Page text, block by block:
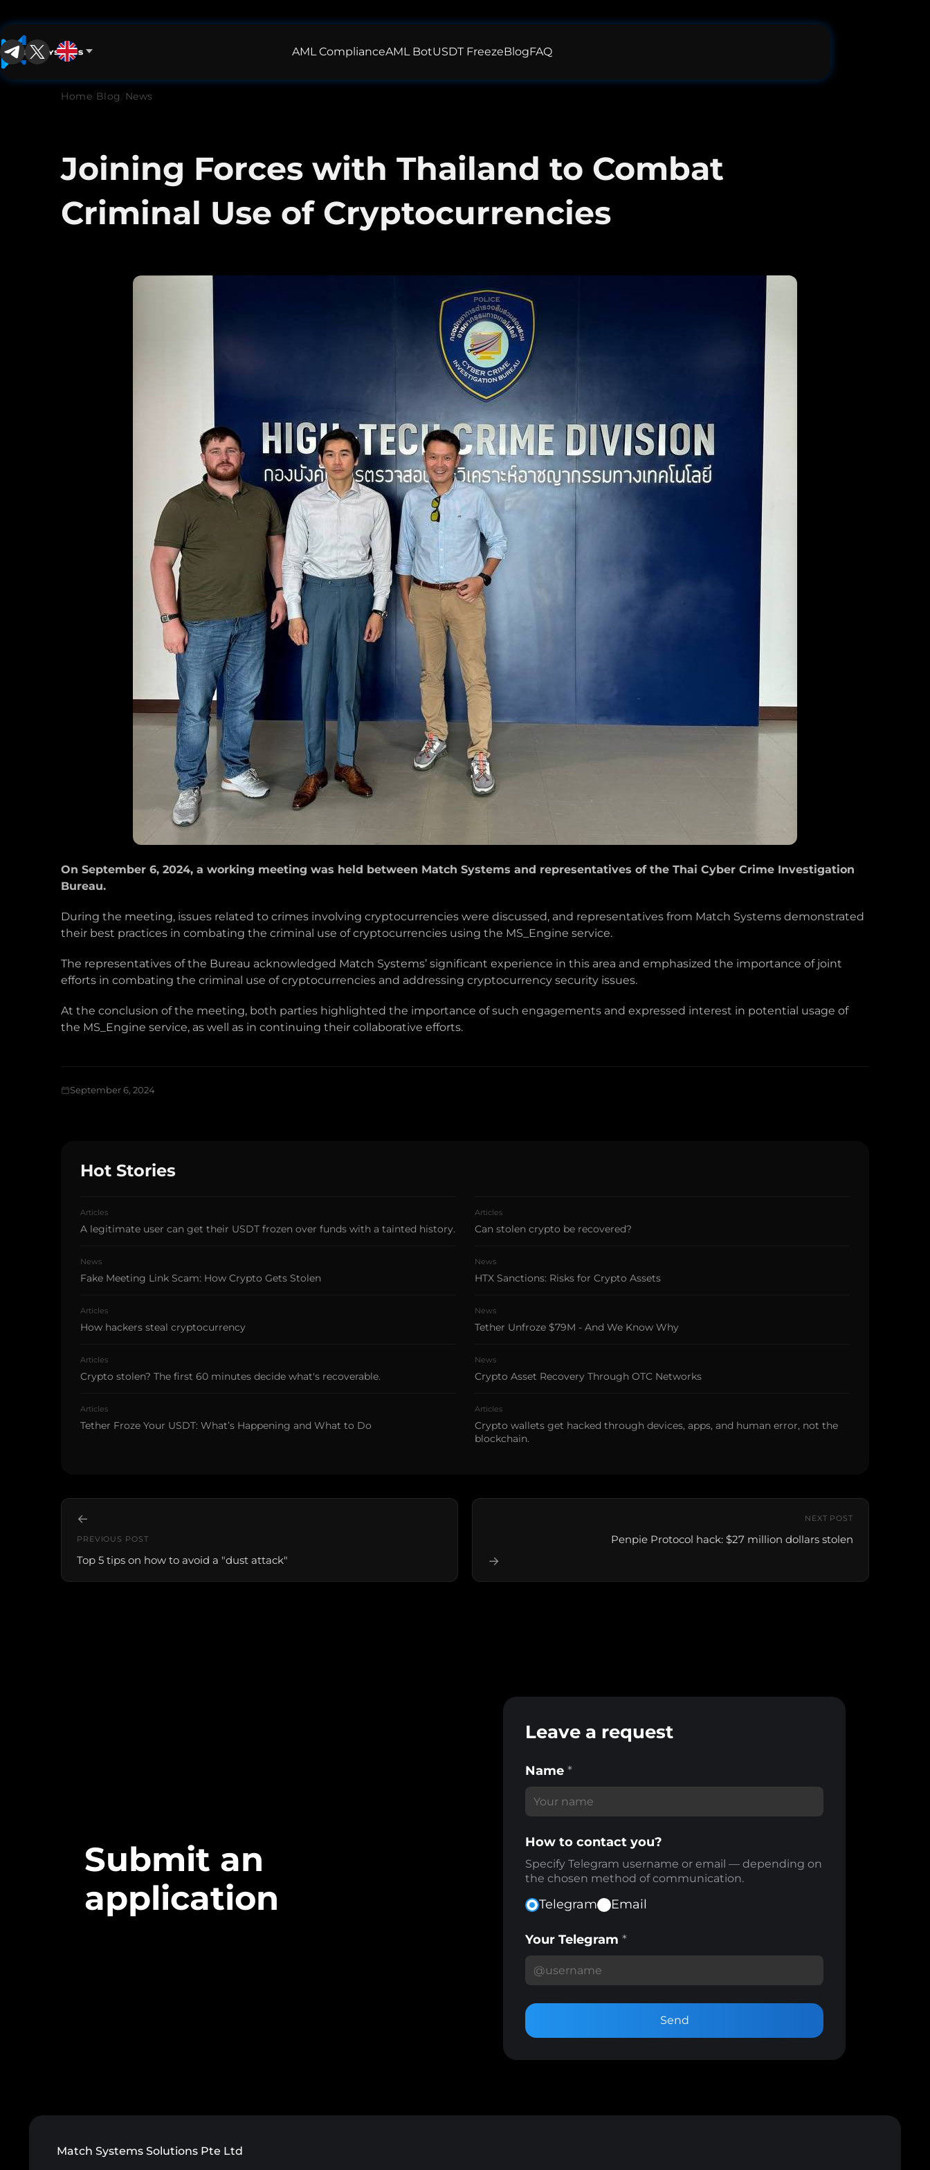
AML ComplianceAML BotUSDT FreezeBlogFAQ
English
Español
العربية
Home Blog News
Joining Forces with Thailand to Combat
Criminal Use of Cryptocurrencies
On September 6, 2024, a working meeting was held between Match Systems and representatives of the Thai Cyber Crime Investigation
Bureau.
During the meeting, issues related to crimes involving cryptocurrencies were discussed, and representatives from Match Systems demonstrated
their best practices in combating the criminal use of cryptocurrencies using the MS_Engine service.
The representatives of the Bureau acknowledged Match Systems’ significant experience in this area and emphasized the importance of joint
efforts in combating the criminal use of cryptocurrencies and addressing cryptocurrency security issues.
At the conclusion of the meeting, both parties highlighted the importance of such engagements and expressed interest in potential usage of
the MS_Engine service, as well as in continuing their collaborative efforts.
September 6, 2024
Hot Stories
Articles
A legitimate user can get their USDT frozen over funds with a tainted history.
Articles
Can stolen crypto be recovered?
News
Fake Meeting Link Scam: How Crypto Gets Stolen
News
HTX Sanctions: Risks for Crypto Assets
Articles
How hackers steal cryptocurrency
News
Tether Unfroze $79M - And We Know Why
Articles
Crypto stolen? The first 60 minutes decide what's recoverable.
News
Crypto Asset Recovery Through OTC Networks
Articles
Tether Froze Your USDT: What’s Happening and What to Do
Articles
Crypto wallets get hacked through devices, apps, and human error, not the
blockchain.
←
PREVIOUS POST
Top 5 tips on how to avoid a "dust attack"
NEXT POST
Penpie Protocol hack: $27 million dollars stolen
→
Submit an
application
Leave a request
Name *
How to contact you?
Specify Telegram username or email — depending on
the chosen method of communication.
Telegram Email
Your Telegram *
Send
Match Systems Solutions Pte Ltd